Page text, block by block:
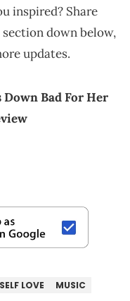
inspired? Share
down below,
updates.
Down Bad For Her
SELF LOVE
MUSIC